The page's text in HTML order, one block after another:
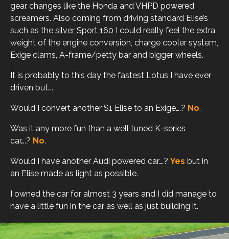
gear changes like the Honda and VHPD powered
screamers. Also coming from driving standard Elise’s
such as the silver Sport 160 I could really feel the extra
weight of the engine conversion, charge cooler system,
Exige clams, A-frame/petty bar and bigger wheels.
It is probably to this day the fastest Lotus I have ever
driven but….
Would I convert another S1 Elise to an Exige….? No.
Was it any more fun than a well tuned K-series
car….? No.
Would I have another Audi powered car….? Yes but in
an Elise made as light as possible.
I owned the car for almost 3 years and I did manage to
have a little fun in the car as well as just building it.